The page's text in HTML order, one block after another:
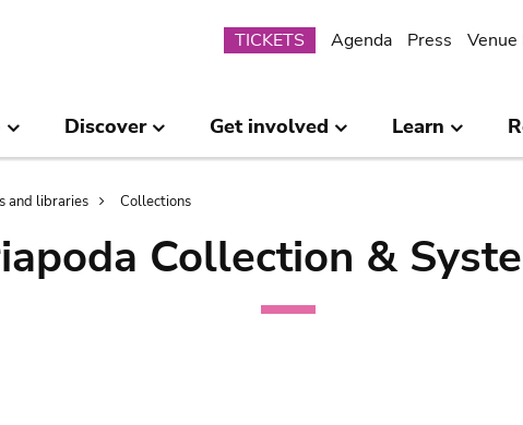
Submenu
TICKETS Agenda Press Venue
Discover Get involved Learn
and libraries Collections
Collection &